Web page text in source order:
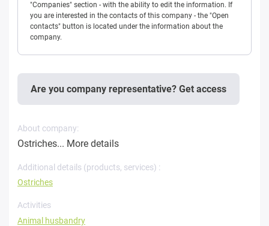
"Companies" section - with the ability to edit the information. If
you are interested in the contacts of this company - the "Open
contacts" button is located under the information about the
company.
Are you company representative? Get access
About company:
Ostriches... More details
Additional details (products, services) :
Ostriches
Activities
Animal husbandry